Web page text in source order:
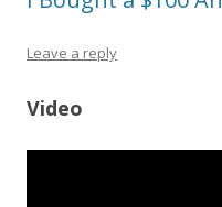
Leave a reply
Video